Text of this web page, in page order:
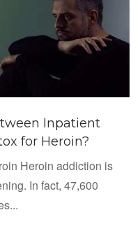
Inpatient
for Heroin?
Heroin addiction is
In fact, 47,600